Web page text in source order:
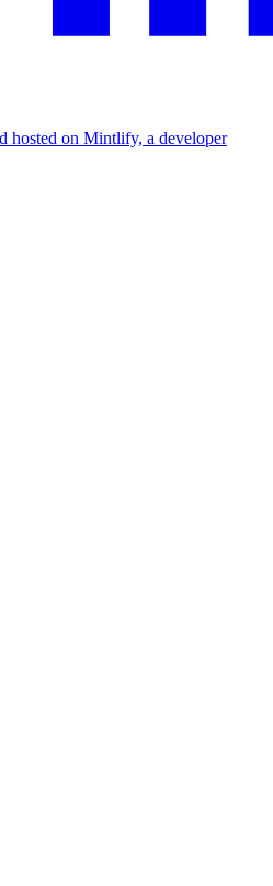
hosted on Mintlify, a developer